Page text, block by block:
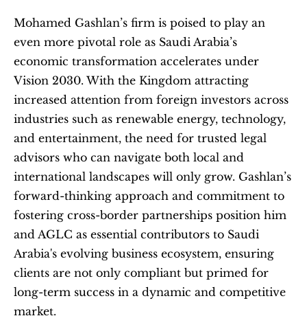
Mohamed Gashlan’s firm is poised to play an
even more pivotal role as Saudi Arabia’s
economic transformation accelerates under
Vision 2030. With the Kingdom attracting
increased attention from foreign investors across
industries such as renewable energy, technology,
and entertainment, the need for trusted legal
advisors who can navigate both local and
international landscapes will only grow. Gashlan’s
forward-thinking approach and commitment to
fostering cross-border partnerships position him
and AGLC as essential contributors to Saudi
Arabia's evolving business ecosystem, ensuring
clients are not only compliant but primed for
long-term success in a dynamic and competitive
market.